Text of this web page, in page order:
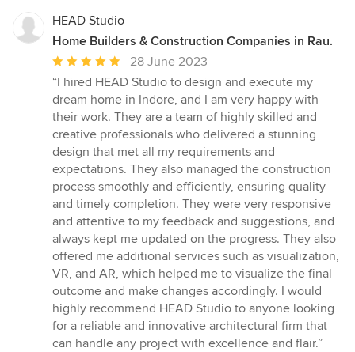
HEAD Studio
Home Builders & Construction Companies in Rau.
Average
rating:
5
out
of
5
stars
28 June 2023
“I hired HEAD Studio to design and execute my
dream home in Indore, and I am very happy with
their work. They are a team of highly skilled and
creative professionals who delivered a stunning
design that met all my requirements and
expectations. They also managed the construction
process smoothly and efficiently, ensuring quality
and timely completion. They were very responsive
and attentive to my feedback and suggestions, and
always kept me updated on the progress. They also
offered me additional services such as visualization,
VR, and AR, which helped me to visualize the final
outcome and make changes accordingly. I would
highly recommend HEAD Studio to anyone looking
for a reliable and innovative architectural firm that
can handle any project with excellence and flair.”